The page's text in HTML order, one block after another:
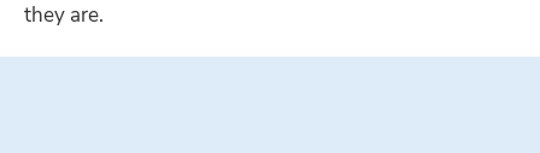
they are.